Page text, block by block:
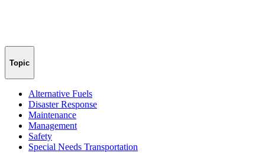
Topic
Alternative Fuels
Disaster Response
Maintenance
Management
Safety
Special Needs Transportation